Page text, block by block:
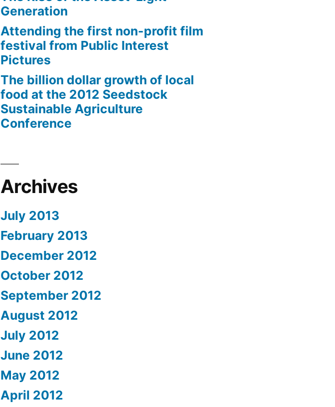
Generation
Attending the first non-profit film
festival from Public Interest
Pictures
The billion dollar growth of local
food at the 2012 Seedstock
Sustainable Agriculture
Conference
Archives
July 2013
February 2013
December 2012
October 2012
September 2012
August 2012
July 2012
June 2012
May 2012
April 2012